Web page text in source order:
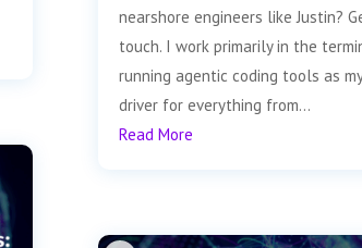
nearshore engineers like Justin?
touch. I work primarily in the
running agentic coding tools as
driver for everything from...
Read More